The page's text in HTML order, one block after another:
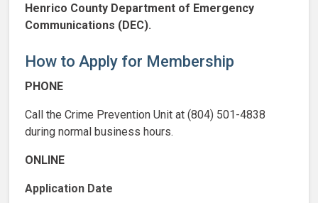
Henrico County Department of Emergency
Communications (DEC).
How to Apply for Membership
PHONE
Call the Crime Prevention Unit at (804) 501-4838
during normal business hours.
ONLINE
Application Date